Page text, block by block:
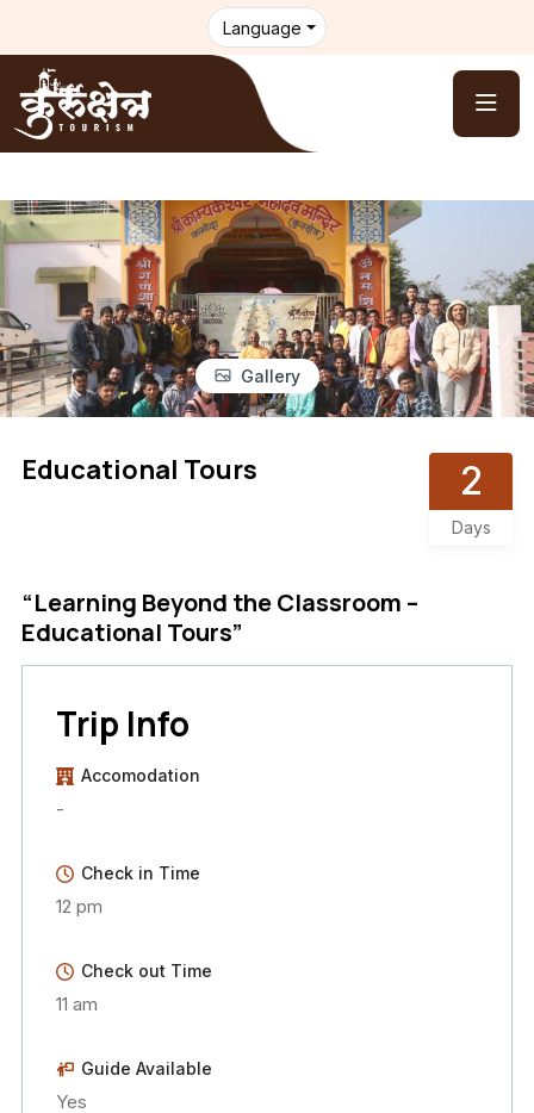
Language
Gallery
Educational Tours 2
Days
“Learning Beyond the Classroom –
Educational Tours”
Trip Info
Accomodation
-
Check in Time
12 pm
Check out Time
11 am
Guide Available
Yes